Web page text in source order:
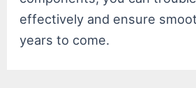
effectively and ensure
years to come.